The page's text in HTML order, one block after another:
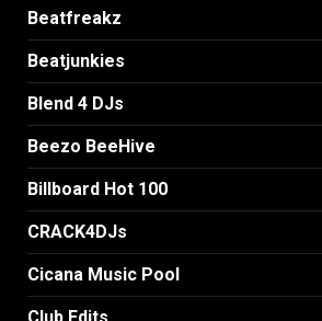
Beatfreakz
Beatjunkies
Blend 4 DJs
Beezo BeeHive
Billboard Hot 100
CRACK4DJs
Cicana Music Pool
Club Edits